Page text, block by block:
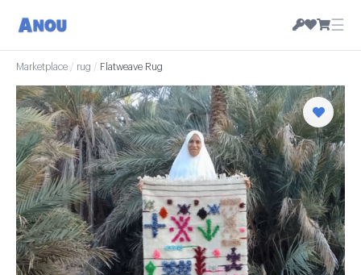
☰
Marketplace / rug / Flatweave Rug